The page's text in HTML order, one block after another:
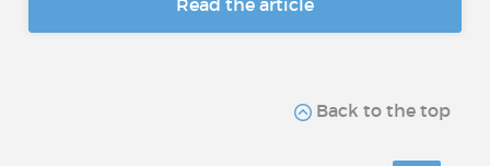
Read the article
Back to the top